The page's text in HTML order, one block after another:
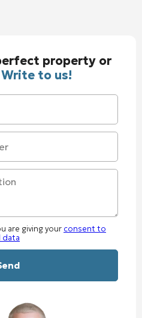
property or
Write to us!
are giving your consent to
data